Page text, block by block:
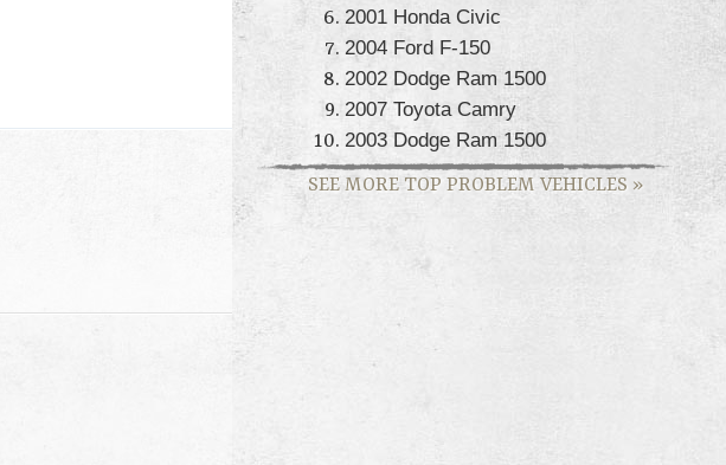
2001 Honda Civic
2004 Ford F-150
2002 Dodge Ram 1500
2007 Toyota Camry
2003 Dodge Ram 1500
SEE MORE TOP PROBLEM VEHICLES »